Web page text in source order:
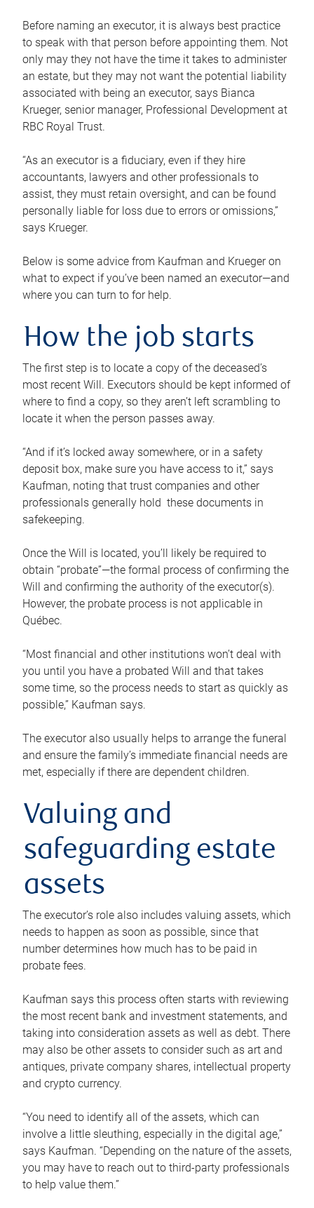
Before naming an executor, it is always best practice
to speak with that person before appointing them. Not
only may they not have the time it takes to administer
an estate, but they may not want the potential liability
associated with being an executor, says Bianca
Krueger, senior manager, Professional Development at
RBC Royal Trust.
“As an executor is a fiduciary, even if they hire
accountants, lawyers and other professionals to
assist, they must retain oversight, and can be found
personally liable for loss due to errors or omissions,”
says Krueger.
Below is some advice from Kaufman and Krueger on
what to expect if you’ve been named an executor—and
where you can turn to for help.
How the job starts
The first step is to locate a copy of the deceased’s
most recent Will. Executors should be kept informed of
where to find a copy, so they aren’t left scrambling to
locate it when the person passes away.
“And if it’s locked away somewhere, or in a safety
deposit box, make sure you have access to it,” says
Kaufman, noting that trust companies and other
professionals generally hold these documents in
safekeeping.
Once the Will is located, you’ll likely be required to
obtain “probate”—the formal process of confirming the
Will and confirming the authority of the executor(s).
However, the probate process is not applicable in
Québec.
“Most financial and other institutions won’t deal with
you until you have a probated Will and that takes
some time, so the process needs to start as quickly as
possible,” Kaufman says.
The executor also usually helps to arrange the funeral
and ensure the family’s immediate financial needs are
met, especially if there are dependent children.
Valuing and
safeguarding estate
assets
The executor’s role also includes valuing assets, which
needs to happen as soon as possible, since that
number determines how much has to be paid in
probate fees.
Kaufman says this process often starts with reviewing
the most recent bank and investment statements, and
taking into consideration assets as well as debt. There
may also be other assets to consider such as art and
antiques, private company shares, intellectual property
and crypto currency.
“You need to identify all of the assets, which can
involve a little sleuthing, especially in the digital age,”
says Kaufman. “Depending on the nature of the assets,
you may have to reach out to third-party professionals
to help value them.”